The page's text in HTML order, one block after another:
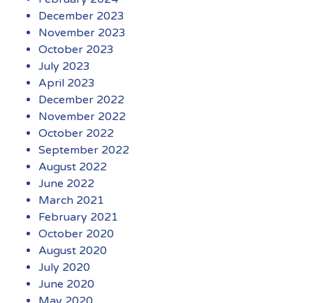
December 2023
November 2023
October 2023
July 2023
April 2023
December 2022
November 2022
October 2022
September 2022
August 2022
June 2022
March 2021
February 2021
October 2020
August 2020
July 2020
June 2020